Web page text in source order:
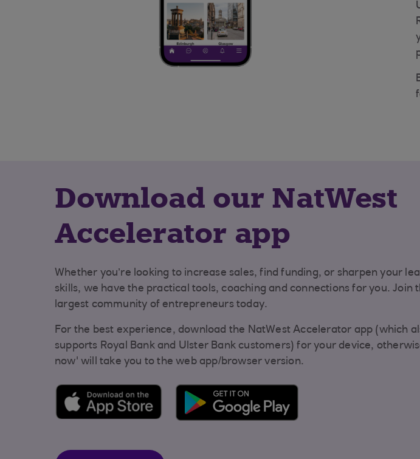
Download our NatWest
Accelerator app
Whether you’re looking to increase sales, find funding, or sharpen your
skills, we have the practical tools, coaching and connections for you. Join
largest community of entrepreneurs today.
For the best experience, download the NatWest Accelerator app (which
supports Royal Bank and Ulster Bank customers) for your device,
now' will take you to the web app/browser version.